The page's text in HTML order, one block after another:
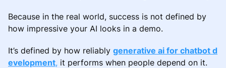
Because in the real world, success is not defined by
how impressive your AI looks in a demo.
It’s defined by how reliably generative ai for chatbot d
evelopment, it performs when people depend on it.